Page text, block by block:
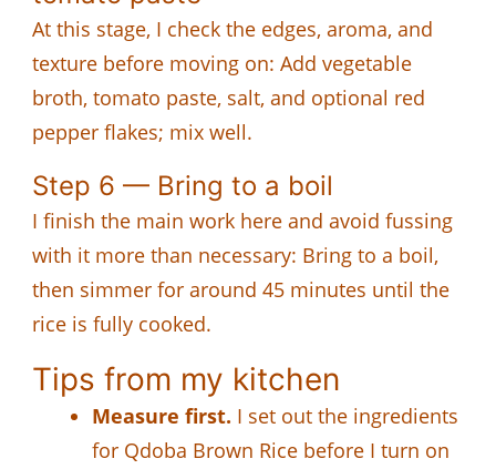
At this stage, I check the edges, aroma, and
texture before moving on: Add vegetable
broth, tomato paste, salt, and optional red
pepper flakes; mix well.
Step 6 — Bring to a boil
I finish the main work here and avoid fussing
with it more than necessary: Bring to a boil,
then simmer for around 45 minutes until the
rice is fully cooked.
Tips from my kitchen
Measure first. I set out the ingredients
for Qdoba Brown Rice before I turn on